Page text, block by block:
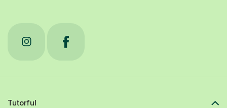
Tutorful